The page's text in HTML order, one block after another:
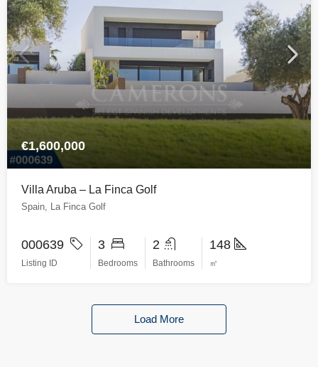
€1,600,000
Villa Aruba – La Finca Golf
Spain, La Finca Golf
000639
Listing ID
3
Bedrooms
2
Bathrooms
148
㎡
Load More